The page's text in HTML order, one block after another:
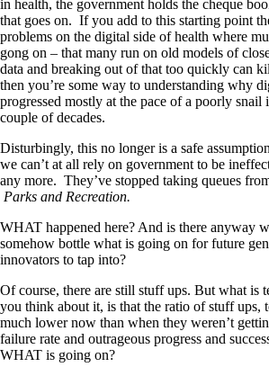
in health, the government holds the cheque
that goes on. If you add to this starting point
problems on the digital side of health where
gong on – that many run on old models of
data and breaking out of that too quickly can
then you’re some way to understanding why
progressed mostly at the pace of a poorly snail
couple of decades.
Disturbingly, this no longer is a safe
we can’t at all rely on government to be
any more. They’ve stopped taking queues
Parks and Recreation.
WHAT happened here? And is there anyway
somehow bottle what is going on for future
innovators to tap into?
Of course, there are still stuff ups. But what is
you think about it, is that the ratio of stuff ups,
much lower now than when they weren’t
failure rate and outrageous progress and
WHAT is going on?